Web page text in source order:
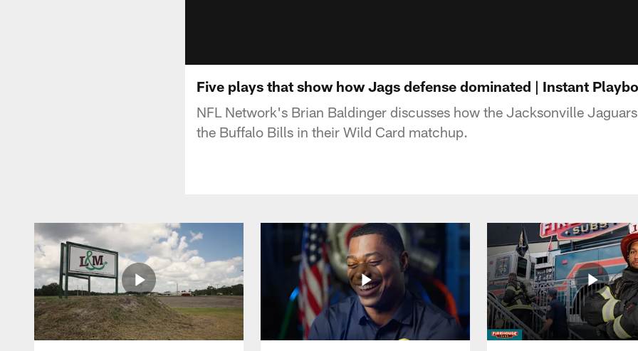
Five plays that show how Jags defense dominated | Instant
NFL Network's Brian Baldinger discusses how the Jacksonville
the Buffalo Bills in their Wild Card matchup.